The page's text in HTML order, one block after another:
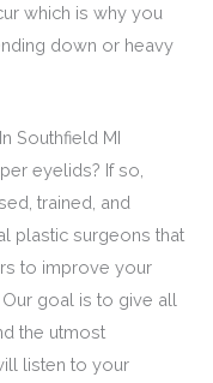
which is why you
down or heavy
Southfield MI
eyelids? If so,
trained, and
plastic surgeons that
to improve your
goal is to give all
the utmost
listen to your